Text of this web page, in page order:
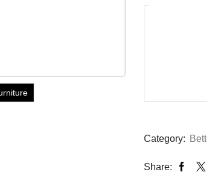
Category:
Share: